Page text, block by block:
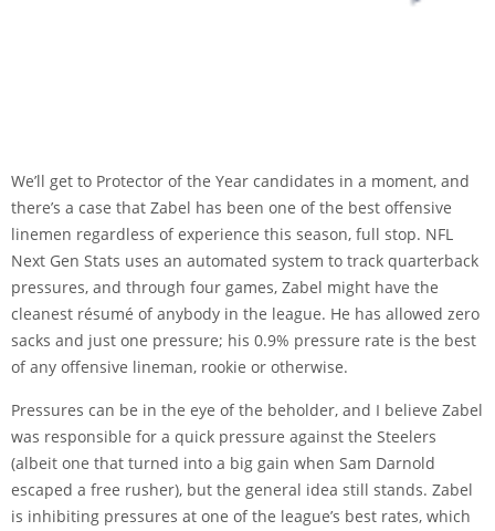
We’ll get to Protector of the Year candidates in a moment, and
there’s a case that Zabel has been one of the best offensive
linemen regardless of experience this season, full stop. NFL
Next Gen Stats uses an automated system to track quarterback
pressures, and through four games, Zabel might have the
cleanest résumé of anybody in the league. He has allowed zero
sacks and just one pressure; his 0.9% pressure rate is the best
of any offensive lineman, rookie or otherwise.
Pressures can be in the eye of the beholder, and I believe Zabel
was responsible for a quick pressure against the Steelers
(albeit one that turned into a big gain when Sam Darnold
escaped a free rusher), but the general idea still stands. Zabel
is inhibiting pressures at one of the league’s best rates, which